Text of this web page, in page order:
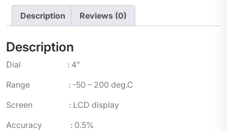
Description Reviews (0)
Description
Dial : 4”
Range : -50 – 200 deg.C
Screen : LCD display
Accuracy : 0.5%